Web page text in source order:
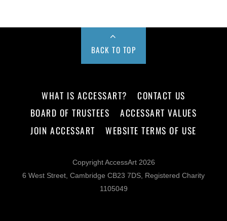
BACK TO TOP
WHAT IS ACCESSART?
CONTACT US
BOARD OF TRUSTEES
ACCESSART VALUES
JOIN ACCESSART
WEBSITE TERMS OF USE
Copyright AccessArt 2026
6 West Street, Cambridge CB23 7DS, Registered Charity
1105049